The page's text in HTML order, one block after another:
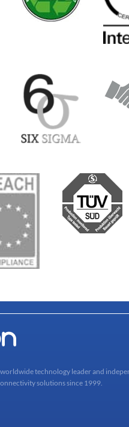
technology leader and
solutions since 1999.